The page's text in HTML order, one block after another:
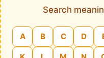
Search
A B C D